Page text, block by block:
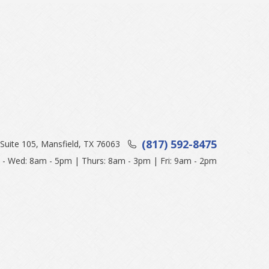
105, Mansfield, TX 76063 (817) 592-8475
- Wed: 8am - 5pm | Thurs: 8am - 3pm | Fri: 9am - 2pm